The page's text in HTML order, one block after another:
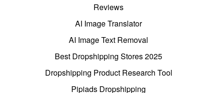
Reviews
AI Image Translator
AI Image Text Removal
Best Dropshipping Stores 2025
Dropshipping Product Research Tool
Pipiads Dropshipping